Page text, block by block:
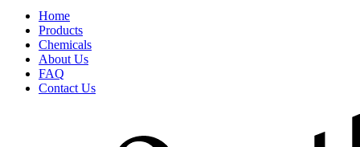
Home
Products
Chemicals
About Us
FAQ
Contact Us